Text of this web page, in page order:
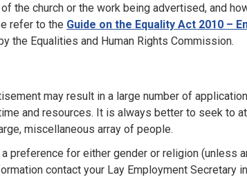
the church or the work being advertised, and
refer to the Guide on the Equality Act 2010 –
the Equalities and Human Rights Commission.
may result in a large number of
and resources. It is always better to seek to
miscellaneous array of people.
preference for either gender or religion (unless
contact your Lay Employment Secretary